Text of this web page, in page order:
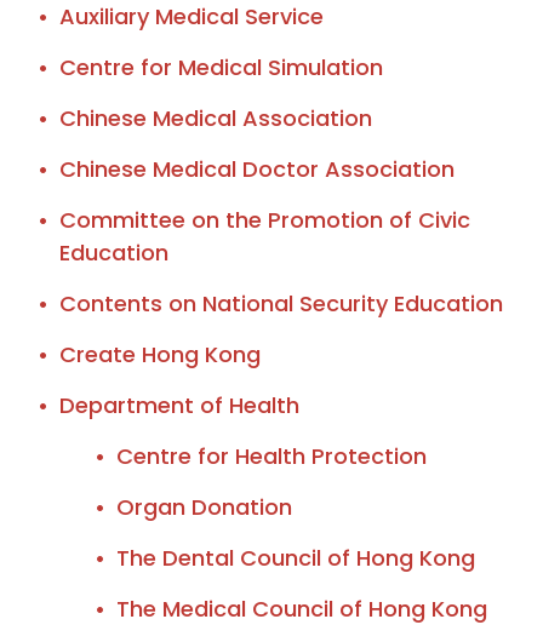
Auxiliary Medical Service
Centre for Medical Simulation
Chinese Medical Association
Chinese Medical Doctor Association
Committee on the Promotion of Civic
Education
Contents on National Security Education
Create Hong Kong
Department of Health
Centre for Health Protection
Organ Donation
The Dental Council of Hong Kong
The Medical Council of Hong Kong